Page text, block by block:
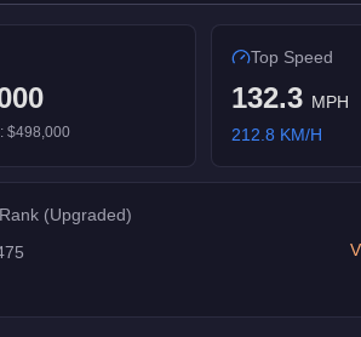
$498,000
Top Speed
132.3 MPH
212.8 KM/H
(Upgraded)